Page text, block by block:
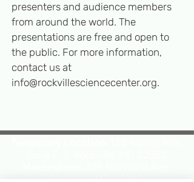
presenters and audience members
from around the world. The
presentations are free and open to
the public. For more information,
contact us at
info@rockvillesciencecenter.org.